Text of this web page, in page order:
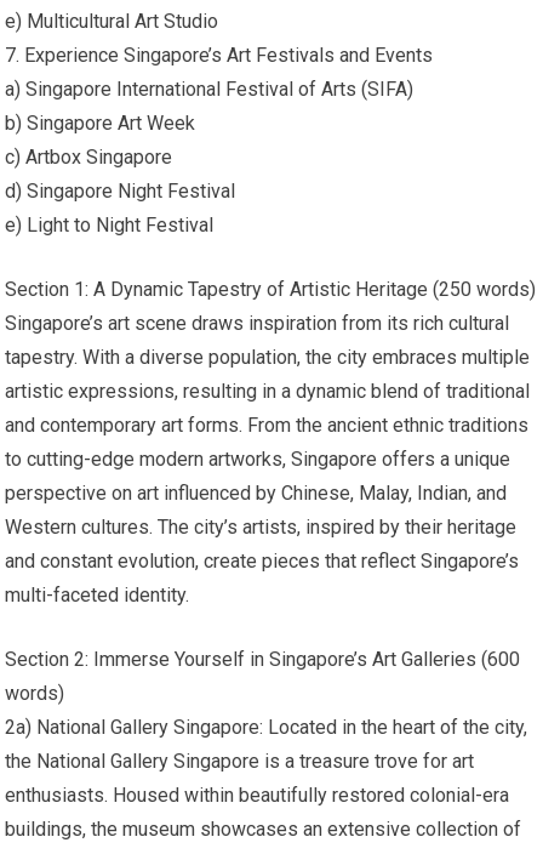
e) Multicultural Art Studio
7. Experience Singapore’s Art Festivals and Events
a) Singapore International Festival of Arts (SIFA)
b) Singapore Art Week
c) Artbox Singapore
d) Singapore Night Festival
e) Light to Night Festival
Section 1: A Dynamic Tapestry of Artistic Heritage (250 words)
Singapore’s art scene draws inspiration from its rich cultural
tapestry. With a diverse population, the city embraces multiple
artistic expressions, resulting in a dynamic blend of traditional
and contemporary art forms. From the ancient ethnic traditions
to cutting-edge modern artworks, Singapore offers a unique
perspective on art influenced by Chinese, Malay, Indian, and
Western cultures. The city’s artists, inspired by their heritage
and constant evolution, create pieces that reflect Singapore’s
multi-faceted identity.
Section 2: Immerse Yourself in Singapore’s Art Galleries (600
words)
2a) National Gallery Singapore: Located in the heart of the city,
the National Gallery Singapore is a treasure trove for art
enthusiasts. Housed within beautifully restored colonial-era
buildings, the museum showcases an extensive collection of